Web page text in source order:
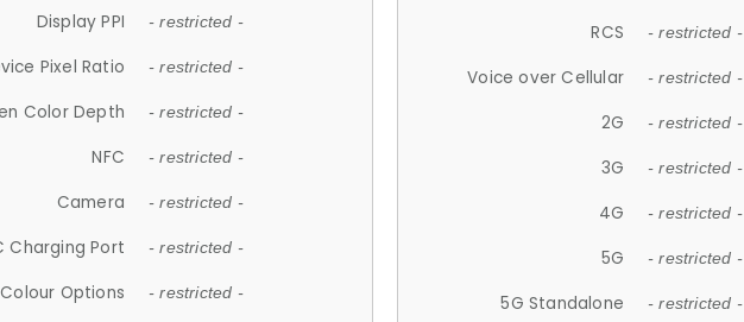
Display PPI - restricted -
Pixel Ratio - restricted -
Color Depth - restricted -
NFC - restricted -
Camera - restricted -
Charging Port - restricted -
Colour Options - restricted -
RCS - restricted -
Voice over Cellular - restricted -
2G - restricted -
3G - restricted -
4G - restricted -
5G - restricted -
5G Standalone - restricted -